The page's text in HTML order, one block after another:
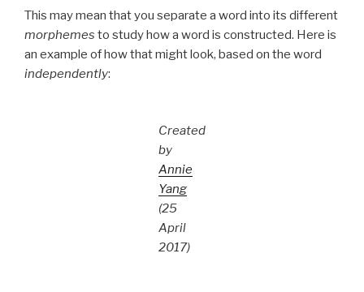
This may mean that you separate a word into its different
morphemes to study how a word is constructed. Here is
an example of how that might look, based on the word
independently:
Created
by
Annie
Yang
(25
April
2017)